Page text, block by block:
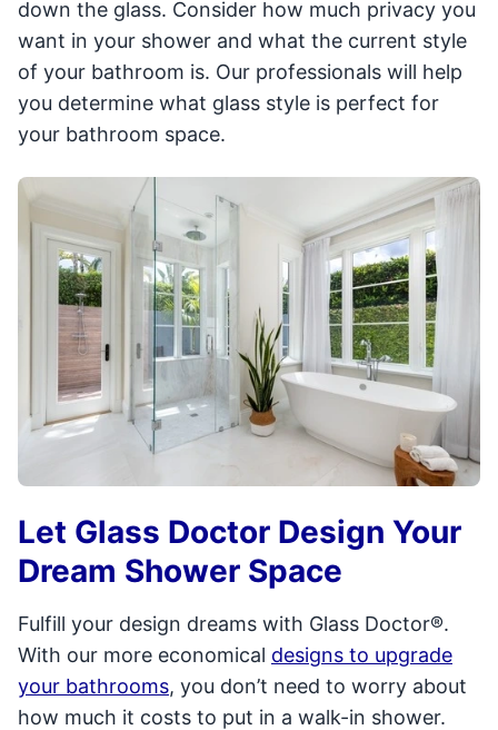
down the glass. Consider how much privacy you
want in your shower and what the current style
of your bathroom is. Our professionals will help
you determine what glass style is perfect for
your bathroom space.
Let Glass Doctor Design Your
Dream Shower Space
Fulfill your design dreams with Glass Doctor®.
With our more economical designs to upgrade
your bathrooms, you don’t need to worry about
how much it costs to put in a walk-in shower.